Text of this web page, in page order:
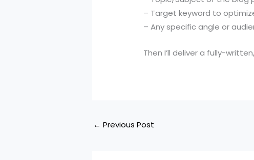
– Target keyword to
– Any specific angle or
Then I’ll deliver a fully-
← Previous Post